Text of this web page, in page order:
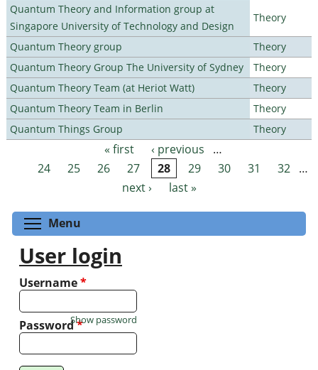
Quantum Theory and Information group at
Singapore University of Technology and Design
Theory
Quantum Theory group
Theory
Quantum Theory Group The University of Sydney
Theory
Quantum Theory Team (at Heriot Watt)
Theory
Quantum Theory Team in Berlin
Theory
Quantum Things Group
Theory
Pages « first ‹ previous
…
24
25 26 27 28 29 30 31 32 …
next ›
last »
Menu
User login
Username*
Password*
Show password